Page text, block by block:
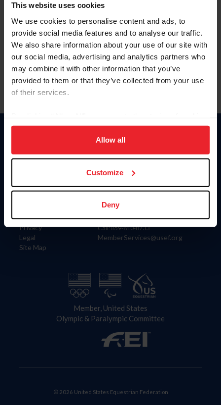
This website uses cookies
We use cookies to personalise content and ads, to
provide social media features and to analyse our traffic.
We also share information about your use of our site with
our social media, advertising and analytics partners who
may combine it with other information that you’ve
provided to them or that they’ve collected from your use
of their services.
on your device to enhance site navigation, to analyze site
usage, and improve member experience. Click
more information.
Allow all
Customize
Deny
Forgot Username or Membership ID
Forgot/Change Password
Para leer esta página en español, haga clic aquí.
Information
Careers
Privacy
Legal
Site Map
Donate
US Equestrian
Contact
4001 Wing Commander Way
Lexington, KY 40511
Call: 859-810-8733
MemberServices@usef.org
Member, United States
Olympic & Paralympic Committee
© 2026 United States Equestrian Federation